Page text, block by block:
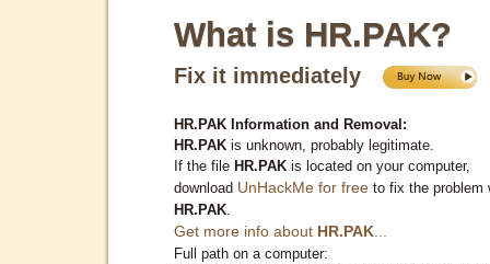
What is HR.PAK?
Fix it immediately
HR.PAK Information and Removal:
HR.PAK is unknown, probably legitimate.
If the file HR.PAK is located on your computer,
download UnHackMe for free to fix the problem
HR.PAK
Get more info about HR.PAK
Full path on a computer: